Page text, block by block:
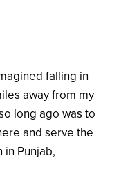
falling in
away from my
long ago was to
and serve the
in Punjab,